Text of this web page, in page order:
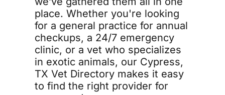
place. Whether you're looking
for a general practice for annual
checkups, a 24/7 emergency
clinic, or a vet who specializes
in exotic animals, our Cypress,
TX Vet Directory makes it easy
to find the right provider for